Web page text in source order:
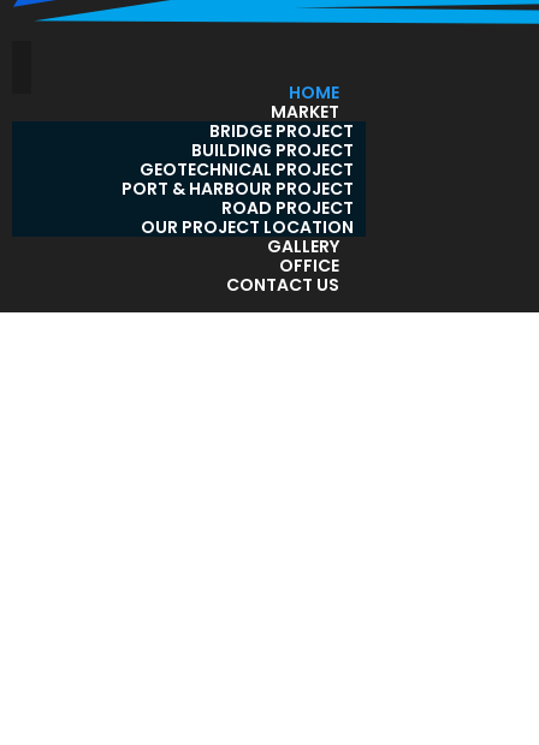
HOME
MARKET
BRIDGE PROJECT
BUILDING PROJECT
GEOTECHNICAL PROJECT
PORT & HARBOUR PROJECT
ROAD PROJECT
OUR PROJECT LOCATION
GALLERY
OFFICE
CONTACT US